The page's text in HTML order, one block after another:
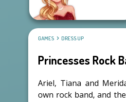
GAMES DRESS UP
Princesses Rock
Ariel, Tiana and
own rock band, and